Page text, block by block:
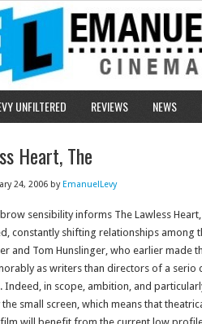
UNFILTERED REVIEWS NEWS
Heart, The
24, 2006 byEmanuelLevy
sensibility informs The Lawless
constantly shifting relationships among
and Tom Hunslinger, who earlier made
as writers than directors of a serio
Indeed, in scope, ambition, and
small screen, which means that